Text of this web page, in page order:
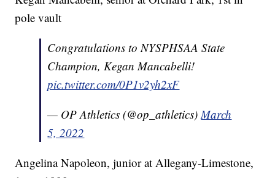
pole vault
Congratulations to NYSPHSAA State
Champion, Kegan Mancabelli!
pic.twitter.com/0P1v2yh2xF
— OP Athletics (@op_athletics)March
5, 2022
Angelina Napoleon, junior at Allegany-Limestone,